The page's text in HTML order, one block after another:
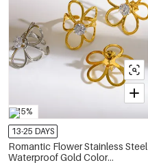
-15%
13-25 DAYS
Romantic Flower Stainless Steel
Waterproof Gold Color